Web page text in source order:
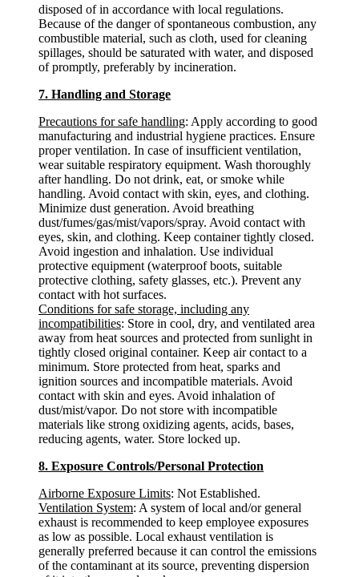
disposed of in accordance with local regulations.
Because of the danger of spontaneous combustion, any
combustible material, such as cloth, used for cleaning
spillages, should be saturated with water, and disposed
of promptly, preferably by incineration.
7. Handling and Storage
Precautions for safe handling: Apply according to good
manufacturing and industrial hygiene practices. Ensure
proper ventilation. In case of insufficient ventilation,
wear suitable respiratory equipment. Wash thoroughly
after handling. Do not drink, eat, or smoke while
handling. Avoid contact with skin, eyes, and clothing.
Minimize dust generation. Avoid breathing
dust/fumes/gas/mist/vapors/spray. Avoid contact with
eyes, skin, and clothing. Keep container tightly closed.
Avoid ingestion and inhalation. Use individual
protective equipment (waterproof boots, suitable
protective clothing, safety glasses, etc.). Prevent any
contact with hot surfaces.
Conditions for safe storage, including any
incompatibilities: Store in cool, dry, and ventilated area
away from heat sources and protected from sunlight in
tightly closed original container. Keep air contact to a
minimum. Store protected from heat, sparks and
ignition sources and incompatible materials. Avoid
contact with skin and eyes. Avoid inhalation of
dust/mist/vapor. Do not store with incompatible
materials like strong oxidizing agents, acids, bases,
reducing agents, water. Store locked up.
8. Exposure Controls/Personal Protection
Airborne Exposure Limits: Not Established.
Ventilation System: A system of local and/or general
exhaust is recommended to keep employee exposures
as low as possible. Local exhaust ventilation is
generally preferred because it can control the emissions
of the contaminant at its source, preventing dispersion